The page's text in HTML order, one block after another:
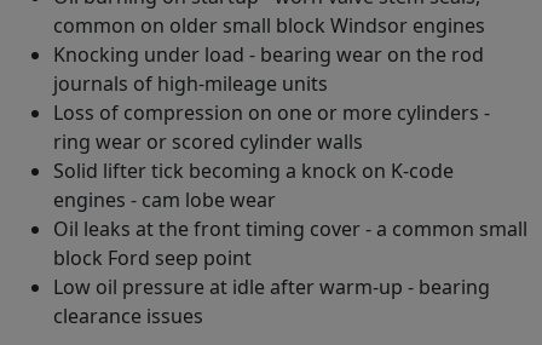
common on older small block Windsor engines
Knocking under load - bearing wear on the rod
journals of high-mileage units
Loss of compression on one or more cylinders -
ring wear or scored cylinder walls
Solid lifter tick becoming a knock on K-code
engines - cam lobe wear
Oil leaks at the front timing cover - a common small
block Ford seep point
Low oil pressure at idle after warm-up - bearing
clearance issues